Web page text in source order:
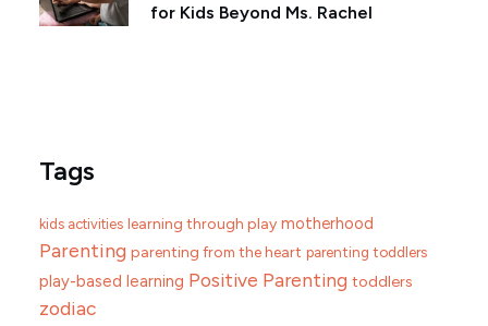
for Kids Beyond Ms. Rachel
Tags
kids activities learning through play motherhood
Parenting parenting from the heart parenting toddlers
play-based learning Positive Parenting toddlers
zodiac